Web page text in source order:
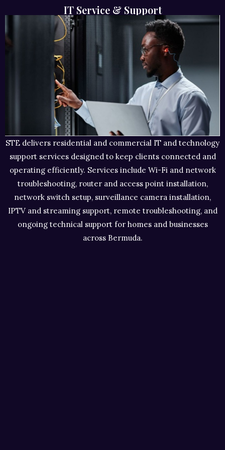
IT Service & Support
STE delivers residential and commercial IT and technology
support services designed to keep clients connected and
operating efficiently. Services include Wi-Fi and network
troubleshooting, router and access point installation,
network switch setup, surveillance camera installation,
IPTV and streaming support, remote troubleshooting, and
ongoing technical support for homes and businesses
across Bermuda.